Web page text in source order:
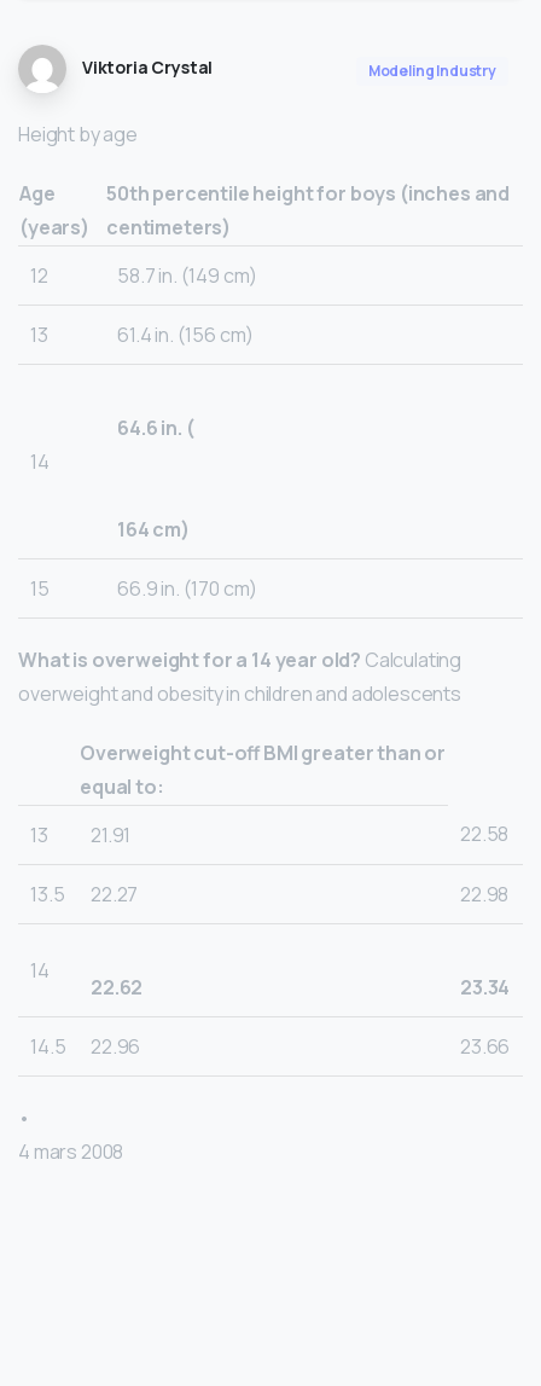
Viktoria Crystal Modeling Industry
Height by age
Age
(years)
50th percentile height for boys (inches and
centimeters)
12
58.7 in. (149 cm)
13 61.4 in. (156 cm)
14
64.6 in. (
164 cm)
15 66.9 in. (170 cm)
What is overweight for a 14 year old? Calculating
overweight and obesity in children and adolescents
Overweight cut-off BMI greater than or
equal to:
13
21.91 22.58
13.5 22.27 22.98
14
22.62 23.34
14.5 22.96 23.66
•
4 mars 2008